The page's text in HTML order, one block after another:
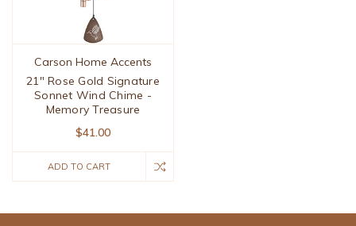
Carson Home Accents
21" Rose Gold Signature
Sonnet Wind Chime -
Memory Treasure
$41.00
ADD TO CART